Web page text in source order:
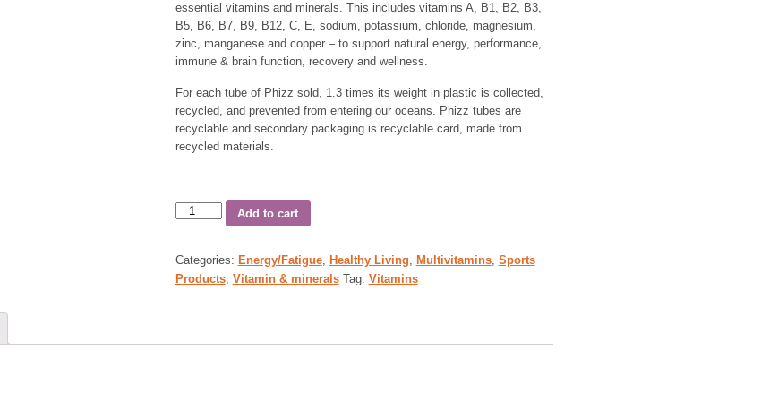
essential vitamins and minerals. This includes vitamins A, B1, B2, B3,
B5, B6, B7, B9, B12, C, E, sodium, potassium, chloride, magnesium,
zinc, manganese and copper – to support natural energy, performance,
immune & brain function, recovery and wellness.
For each tube of Phizz sold, 1.3 times its weight in plastic is collected,
recycled, and prevented from entering our oceans. Phizz tubes are
recyclable and secondary packaging is recyclable card, made from
recycled materials.
Add to cart
Categories: Energy/Fatigue, Healthy Living, Multivitamins, Sports
Products, Vitamin & minerals Tag: Vitamins